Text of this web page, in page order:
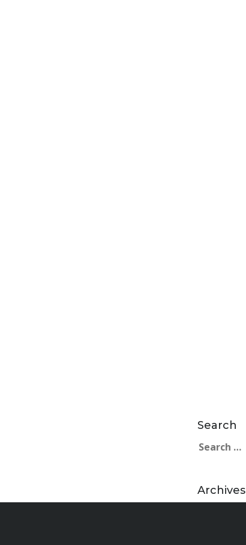
Search
Search
Archives